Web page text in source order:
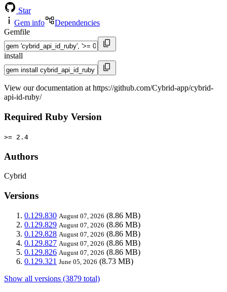
Star
Gem info
Dependencies
Gemfile
install
View our documentation at https://github.com/Cybrid-app/cybrid-
api-id-ruby/
Required Ruby Version
>= 2.4
Authors
Cybrid
Versions
0.129.830 August 07, 2026 (8.86 MB)
0.129.829 August 07, 2026 (8.86 MB)
0.129.828 August 07, 2026 (8.86 MB)
0.129.827 August 07, 2026 (8.86 MB)
0.129.826 August 07, 2026 (8.86 MB)
0.129.321 June 05, 2026 (8.73 MB)
Show all versions (3879 total)